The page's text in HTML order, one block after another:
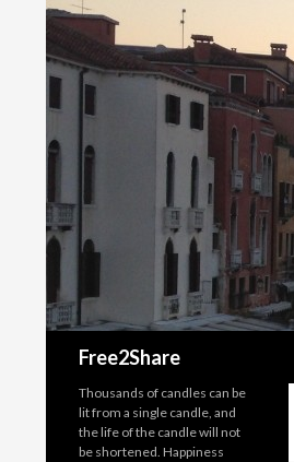
Free2Share
Thousands of candles can be
lit from a single candle, and
the life of the candle will not
be shortened. Happiness